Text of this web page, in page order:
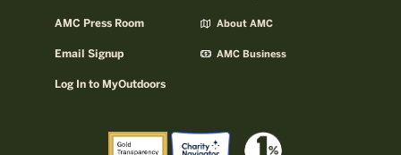
AMC Press Room
Email Signup
Log In to MyOutdoors
About AMC
AMC Business